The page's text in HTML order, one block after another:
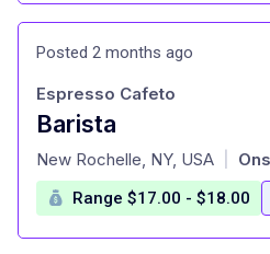
Posted 2 months ago
Barista
at
Espresso Cafeto
New Rochelle, NY, USA
Range $17.00 - $18.00